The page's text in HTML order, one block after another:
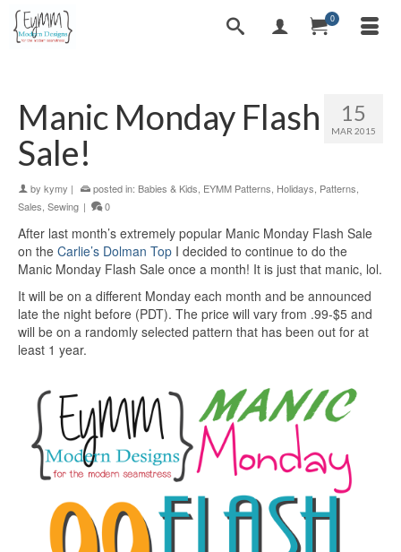
0
15
MAR 2015
Manic Monday Flash
Sale!
by kymy | posted in: Babies & Kids EYMM Patterns Holidays Patterns
Sales Sewing | 0
After last month’s extremely popular Manic Monday Flash Sale
on the Carlie’s Dolman Top I decided to continue to do the
Manic Monday Flash Sale once a month! It is just that manic, lol.
It will be on a different Monday each month and be announced
late the night before (PDT). The price will vary from .99-$5 and
will be on a randomly selected pattern that has been out for at
least 1 year.